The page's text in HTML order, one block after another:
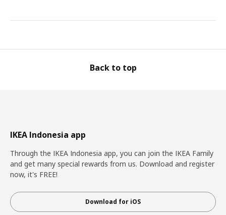
Back to top
IKEA Indonesia app
Through the IKEA Indonesia app, you can join the IKEA Family
and get many special rewards from us. Download and register
now, it's FREE!
Download for iOS